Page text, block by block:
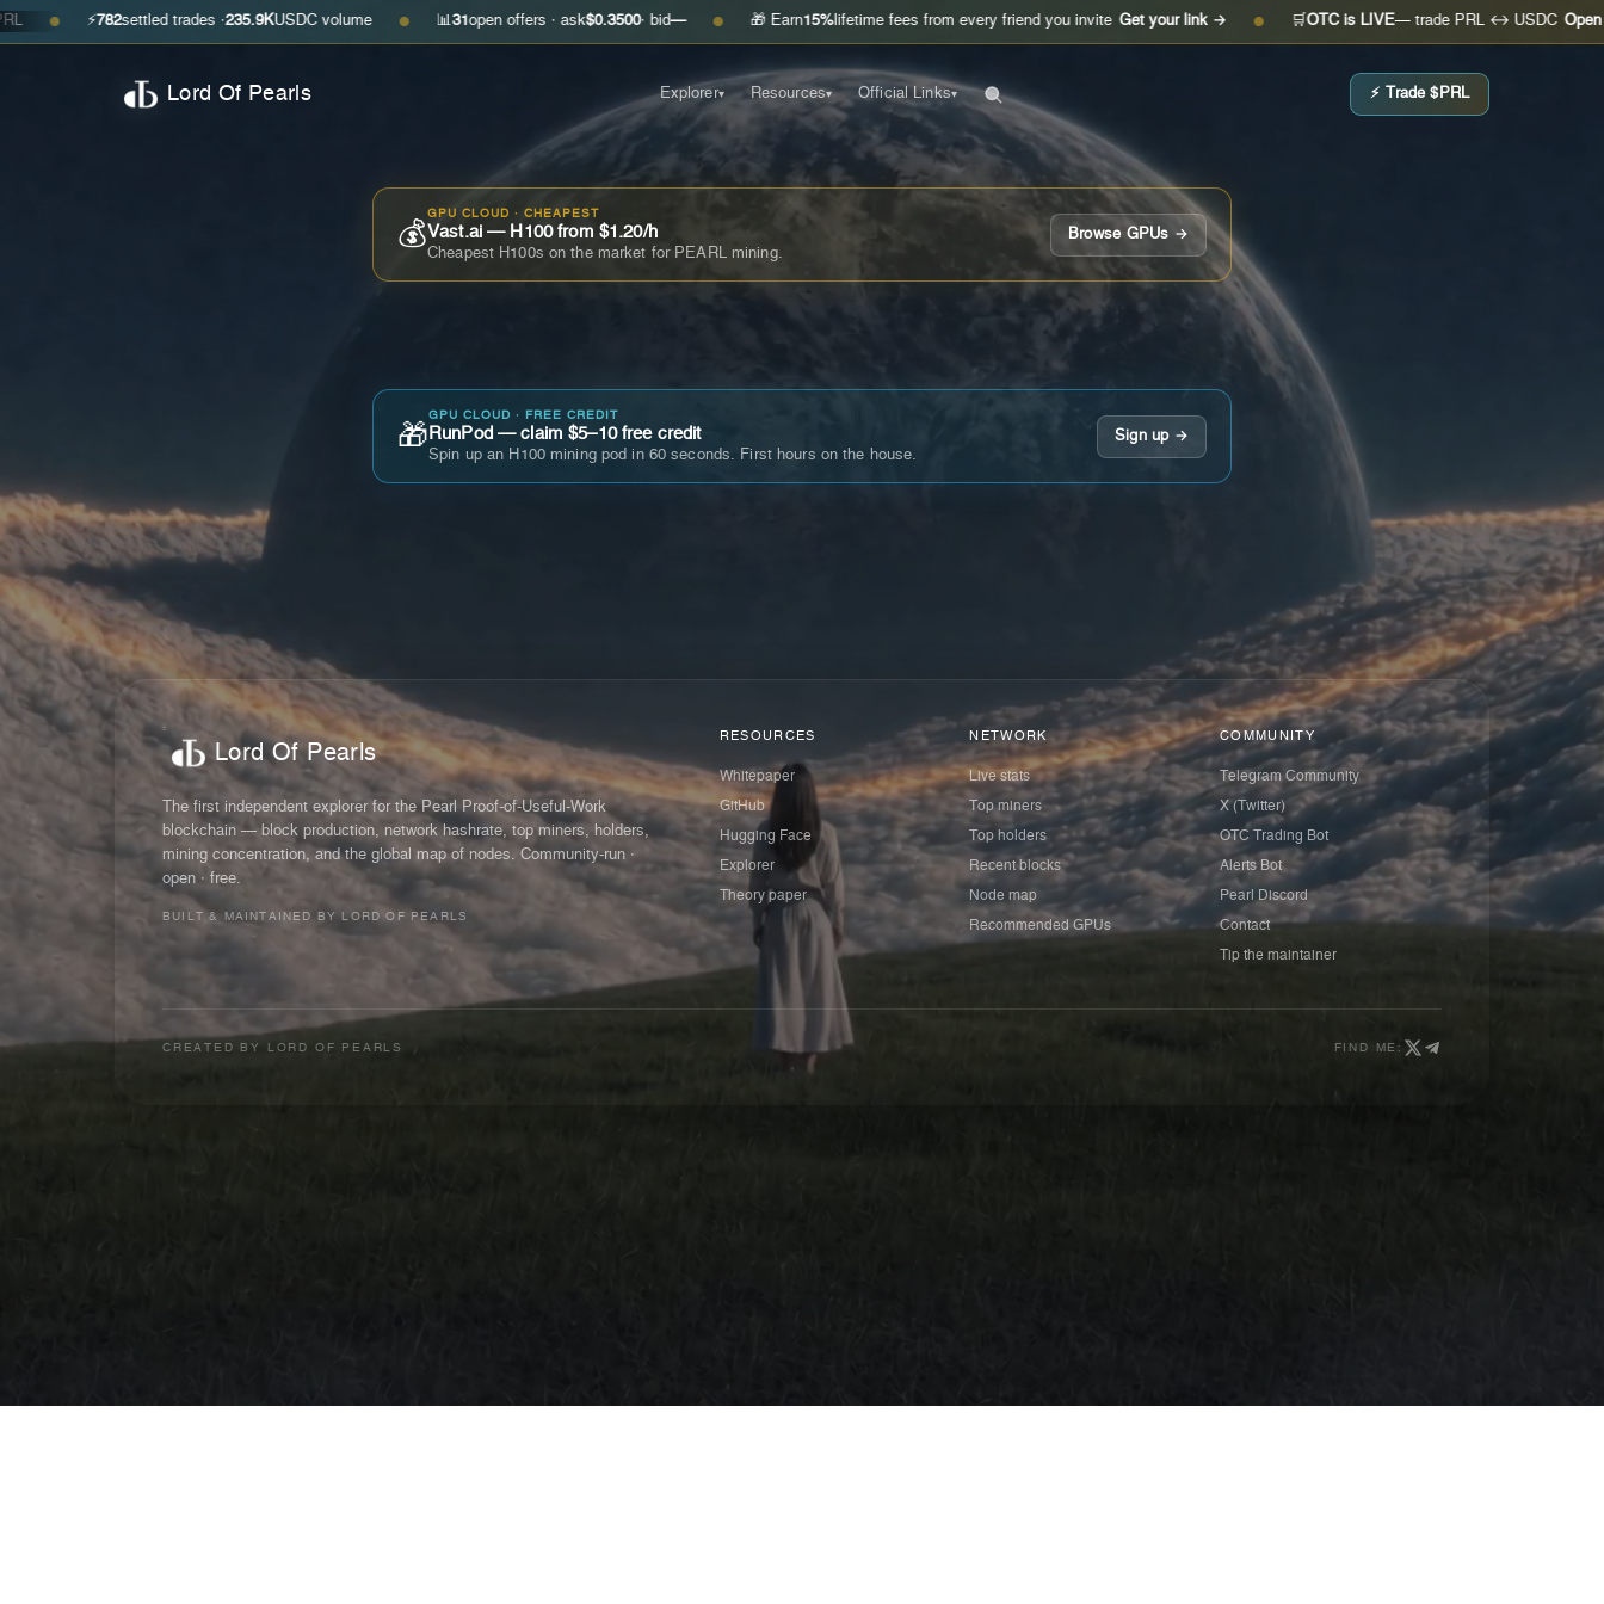
⚡ settled trades ·235.9KUSDC volume ● 📊 open offers · ask$0.3500· bid— ● 🎁 Earn 15%lifetime fees from every friend you invite Get your link → ● 🛒 OTC is LIVE — trade PRL ↔ USDC Open the desk
Lord Of Pearls Explorer▾ Resources▾ Official Links▾ ⚡ Trade $PRL
💰
GPU CLOUD · CHEAPEST
Vast.ai — H100 from $1.20/h
Cheapest H100s on the market for PEARL mining.
Browse GPUs →
🎁
GPU CLOUD · FREE CREDIT
RunPod — claim $5–10 free credit
Spin up an H100 mining pod in 60 seconds. First hours on the house.
Sign up →
Lord Of Pearls
The first independent explorer for the Pearl Proof-of-Useful-Work
blockchain — block production, network hashrate, top miners, holders,
mining concentration, and the global map of nodes. Community-run ·
open · free.
BUILT & MAINTAINED BY LORD OF PEARLS
RESOURCES
Whitepaper
GitHub
Hugging Face
Explorer
Theory paper
NETWORK
Live stats
Top miners
Top holders
Recent blocks
Node map
Recommended GPUs
COMMUNITY
Telegram Community
X (Twitter)
OTC Trading Bot
Alerts Bot
Pearl Discord
Contact
Tip the maintainer
CREATED BY LORD OF PEARLS FIND ME: